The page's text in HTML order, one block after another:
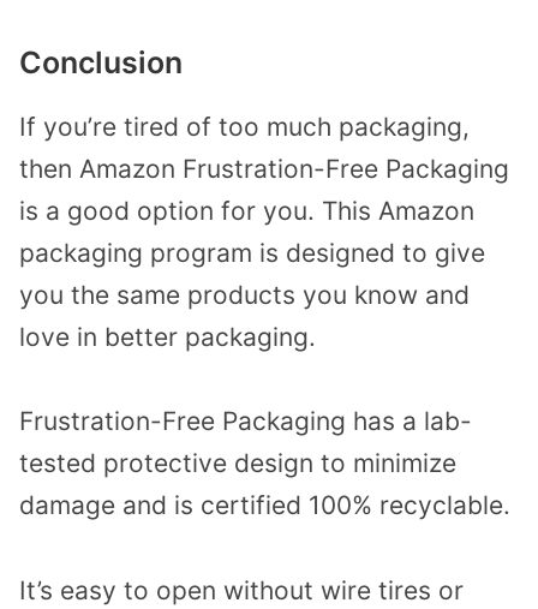
Conclusion
If you’re tired of too much packaging,
then Amazon Frustration-Free Packaging
is a good option for you. This Amazon
packaging program is designed to give
you the same products you know and
love in better packaging.
Frustration-Free Packaging has a lab-
tested protective design to minimize
damage and is certified 100% recyclable.
It’s easy to open without wire tires or